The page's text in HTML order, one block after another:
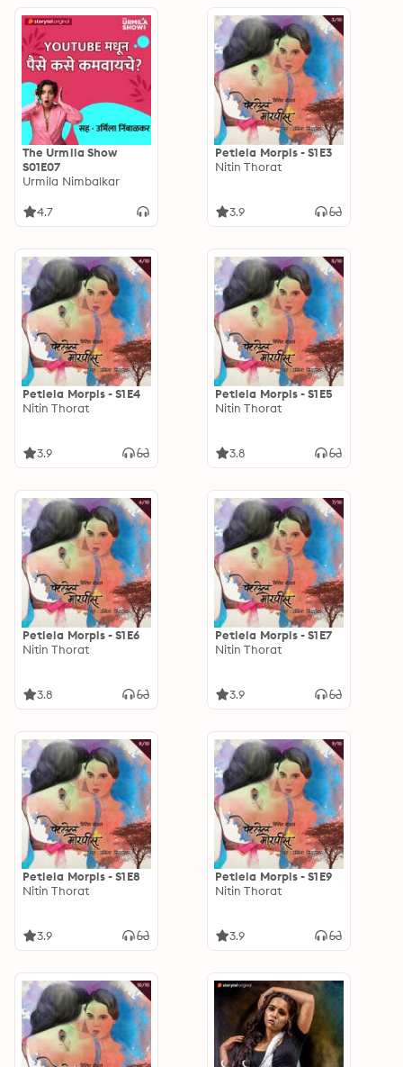
The Urmila Show
S01E07
Urmila Nimbalkar
4.7
Petlela Morpis - S1E3
Nitin Thorat
3.9
Petlela Morpis - S1E4
Nitin Thorat
3.9
Petlela Morpis - S1E5
Nitin Thorat
3.8
Petlela Morpis - S1E6
Nitin Thorat
3.8
Petlela Morpis - S1E7
Nitin Thorat
3.9
Petlela Morpis - S1E8
Nitin Thorat
3.9
Petlela Morpis - S1E9
Nitin Thorat
3.9